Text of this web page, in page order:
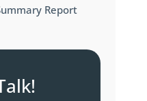
Report